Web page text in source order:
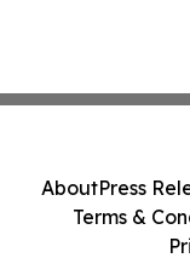
AboutPress
Terms &